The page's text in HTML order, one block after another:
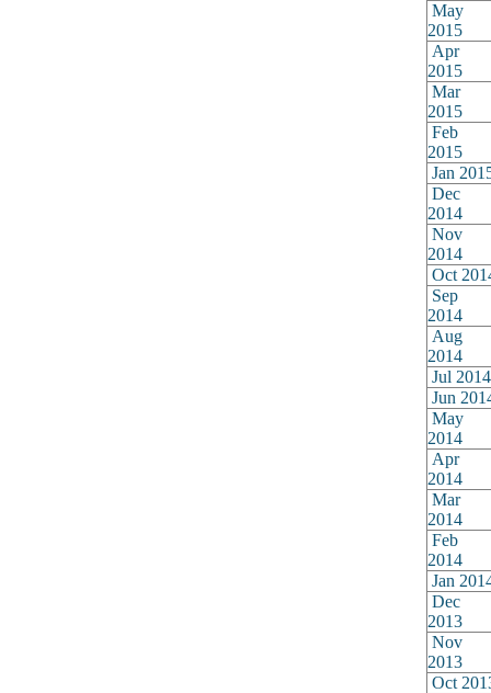
May
2015
Apr
2015
Mar
2015
Feb
2015
Jan
Dec
2014
Nov
2014
Oct
Sep
2014
Aug
2014
Jul 2014
Jun
May
2014
Apr
2014
Mar
2014
Feb
2014
Jan
Dec
2013
Nov
2013
Oct